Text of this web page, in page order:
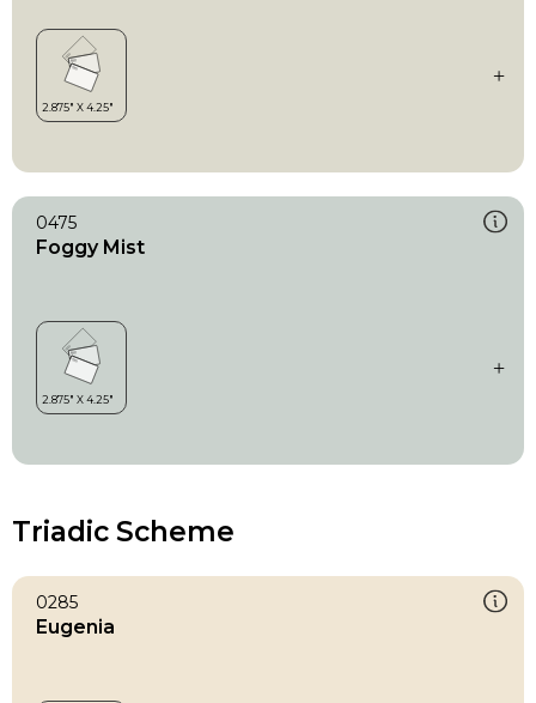
0475
Foggy Mist
Triadic Scheme
0285
Eugenia